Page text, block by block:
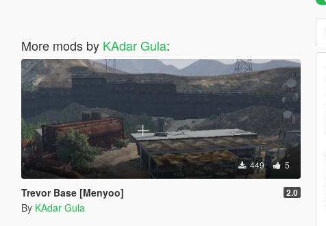
More mods by KAdar Gula:
449 5
Trevor Base [Menyoo] 2.0
By KAdar Gula